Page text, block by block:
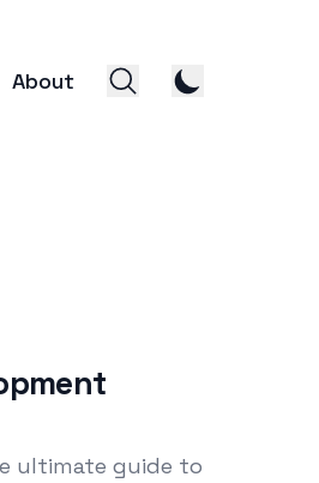
About
ultimate guide to